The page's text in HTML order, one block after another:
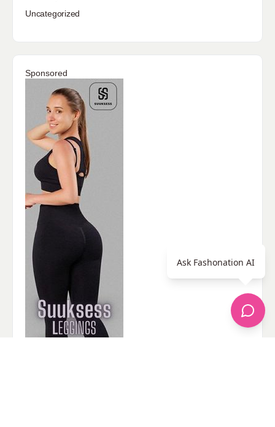
Uncategorized
Sponsored
Ask Fashonation AI